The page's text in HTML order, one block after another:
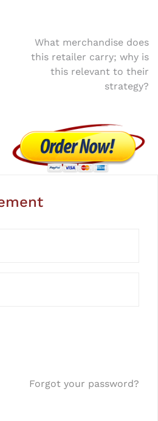
What merchandise does
this retailer carry; why is
this relevant to their
strategy?
Forgot your password?